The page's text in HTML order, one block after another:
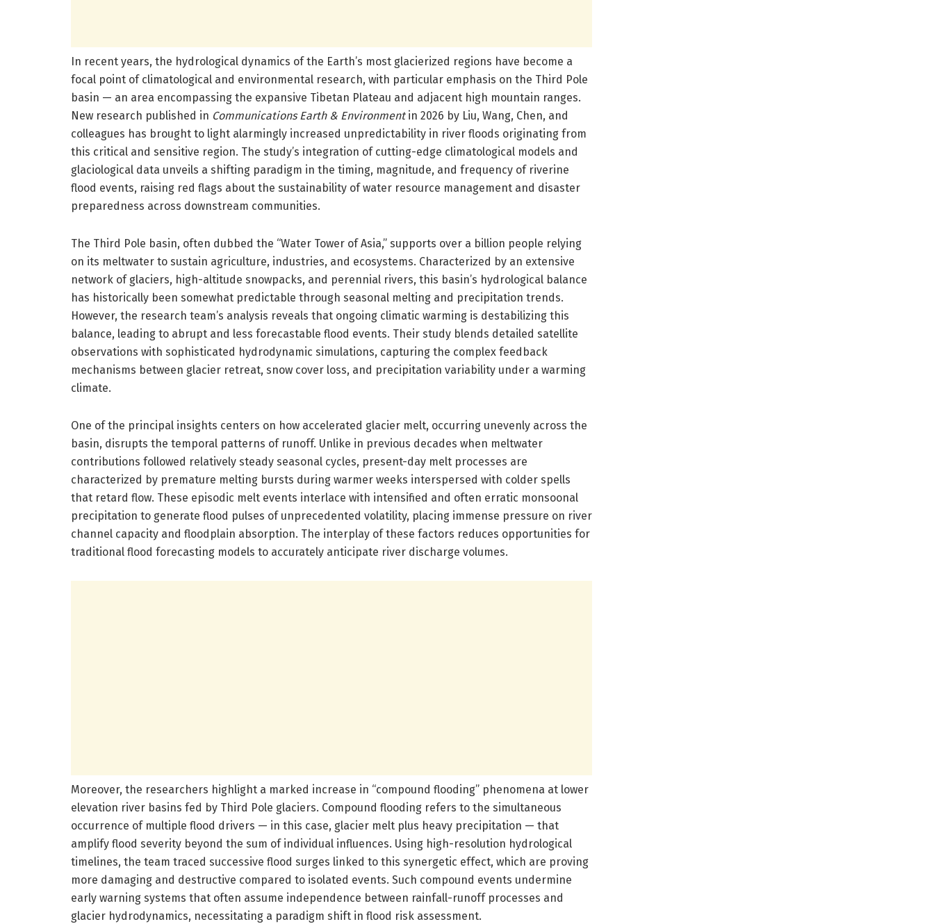
In recent years, the hydrological dynamics of the Earth’s most glacierized regions have become a
focal point of climatological and environmental research, with particular emphasis on the Third Pole
basin — an area encompassing the expansive Tibetan Plateau and adjacent high mountain ranges.
New research published in Communications Earth & Environmentin 2026 by Liu, Wang, Chen, and
colleagues has brought to light alarmingly increased unpredictability in river floods originating from
this critical and sensitive region. The study’s integration of cutting-edge climatological models and
glaciological data unveils a shifting paradigm in the timing, magnitude, and frequency of riverine
flood events, raising red flags about the sustainability of water resource management and disaster
preparedness across downstream communities.
The Third Pole basin, often dubbed the “Water Tower of Asia,” supports over a billion people relying
on its meltwater to sustain agriculture, industries, and ecosystems. Characterized by an extensive
network of glaciers, high-altitude snowpacks, and perennial rivers, this basin’s hydrological balance
has historically been somewhat predictable through seasonal melting and precipitation trends.
However, the research team’s analysis reveals that ongoing climatic warming is destabilizing this
balance, leading to abrupt and less forecastable flood events. Their study blends detailed satellite
observations with sophisticated hydrodynamic simulations, capturing the complex feedback
mechanisms between glacier retreat, snow cover loss, and precipitation variability under a warming
climate.
One of the principal insights centers on how accelerated glacier melt, occurring unevenly across the
basin, disrupts the temporal patterns of runoff. Unlike in previous decades when meltwater
contributions followed relatively steady seasonal cycles, present-day melt processes are
characterized by premature melting bursts during warmer weeks interspersed with colder spells
that retard flow. These episodic melt events interlace with intensified and often erratic monsoonal
precipitation to generate flood pulses of unprecedented volatility, placing immense pressure on river
channel capacity and floodplain absorption. The interplay of these factors reduces opportunities for
traditional flood forecasting models to accurately anticipate river discharge volumes.
Moreover, the researchers highlight a marked increase in “compound flooding” phenomena at lower
elevation river basins fed by Third Pole glaciers. Compound flooding refers to the simultaneous
occurrence of multiple flood drivers — in this case, glacier melt plus heavy precipitation — that
amplify flood severity beyond the sum of individual influences. Using high-resolution hydrological
timelines, the team traced successive flood surges linked to this synergetic effect, which are proving
more damaging and destructive compared to isolated events. Such compound events undermine
early warning systems that often assume independence between rainfall-runoff processes and
glacier hydrodynamics, necessitating a paradigm shift in flood risk assessment.